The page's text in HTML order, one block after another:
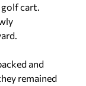
golf cart.
and
remained